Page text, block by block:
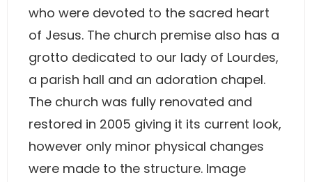
who were devoted to the sacred heart
of Jesus. The church premise also has a
grotto dedicated to our lady of Lourdes,
a parish hall and an adoration chapel.
The church was fully renovated and
restored in 2005 giving it its current look,
however only minor physical changes
were made to the structure. Image